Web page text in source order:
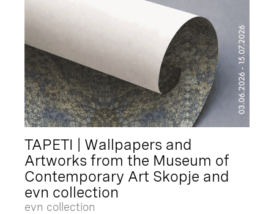
TAPETI | Wallpapers and
Artworks from the Museum of
Contemporary Art Skopje and
evn collection
evn collection